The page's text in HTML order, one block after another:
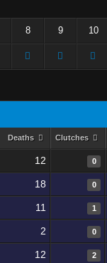
8 9 10
Deaths Clutches
12 0
18 0
11 1
2 0
12 2